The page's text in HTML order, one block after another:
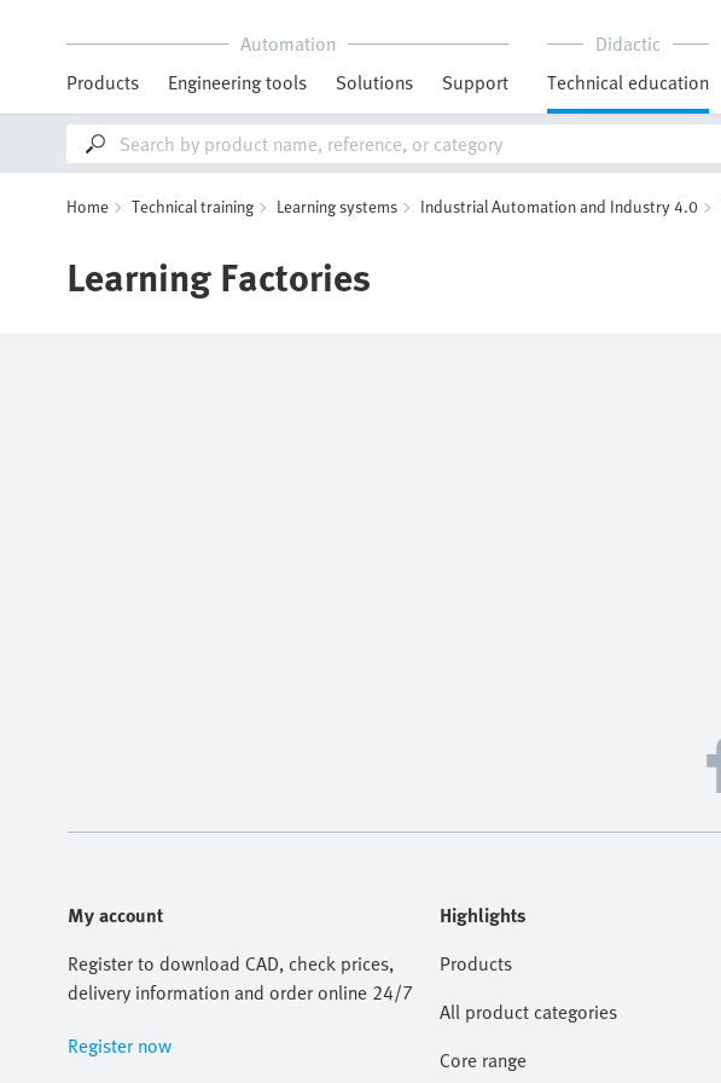
Automation
Products
Engineering tools Solutions Support
Didactic
Technical education
Home Technical training Learning systems Industrial Automation and Industry 4.0
Learning Factories
My account
Register to download CAD, check prices,
delivery information and order online 24/7
Register now
Highlights
Products
All product categories
Core range